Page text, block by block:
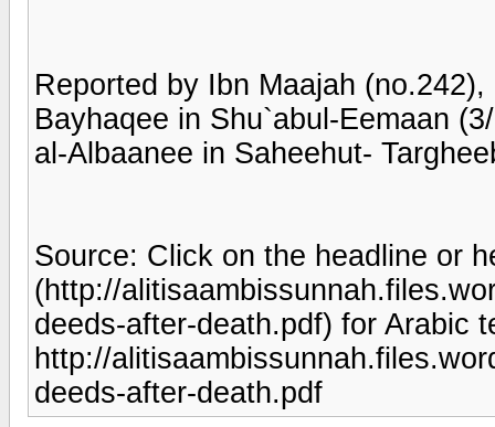
Reported by Ibn Maajah
Bayhaqee in Shu`abul-Eemaan
al-Albaanee in Saheehut-
Source: Click on the headline or
(http://
deeds-after-death.pdf) for Arabic
http://
deeds-after-death.pdf